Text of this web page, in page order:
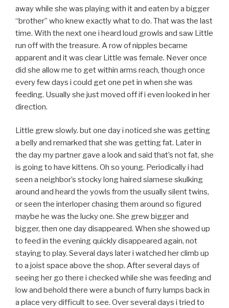
away while she was playing with it and eaten by a bigger
“brother” who knew exactly what to do. That was the last
time. With the next one i heard loud growls and saw Little
run off with the treasure. A row of nipples became
apparent and it was clear Little was female. Never once
did she allow me to get within arms reach, though once
every few days i could get one pet in when she was
feeding. Usually she just moved off if i even looked in her
direction.
Little grew slowly. but one day i noticed she was getting
a belly and remarked that she was getting fat. Later in
the day my partner gave a look and said that’s not fat, she
is going to have kittens. Oh so young. Periodically i had
seen a neighbor’s stocky long haired siamese skulking
around and heard the yowls from the usually silent twins,
or seen the interloper chasing them around so figured
maybe he was the lucky one. She grew bigger and
bigger, then one day disappeared. When she showed up
to feed in the evening quickly disappeared again, not
staying to play. Several days later i watched her climb up
to a joist space above the shop. After several days of
seeing her go there i checked while she was feeding and
low and behold there were a bunch of furry lumps back in
a place very difficult to see. Over several days i tried to